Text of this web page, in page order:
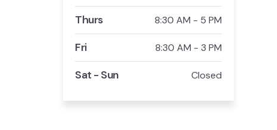
Thurs 8:30 AM - 5 PM
Fri 8:30 AM - 3 PM
Sat - Sun Closed